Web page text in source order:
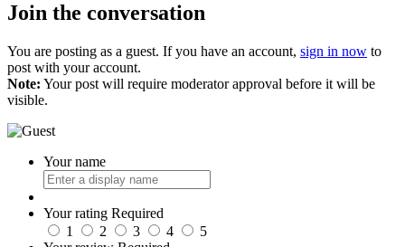
Join the conversation
You are posting as a guest. If you have an account, sign in now to
post with your account.
Note: Your post will require moderator approval before it will be
visible.
Your name
Your rating Required
1
2 3 4
5